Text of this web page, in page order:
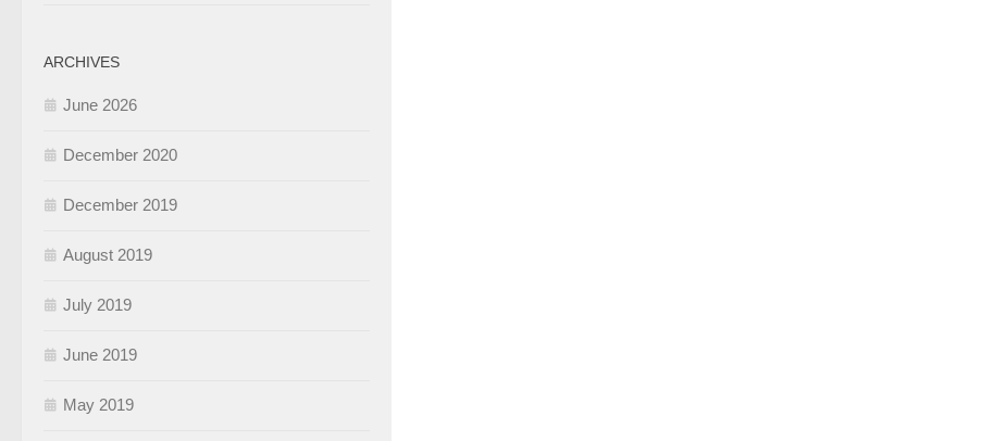
ARCHIVES
June 2026
December 2020
December 2019
August 2019
July 2019
June 2019
May 2019